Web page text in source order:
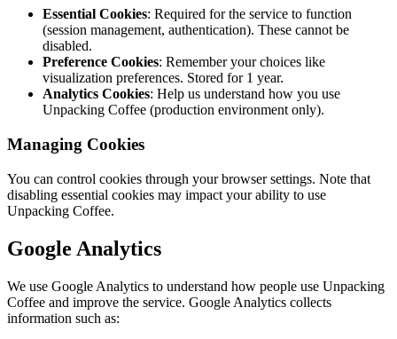
Essential Cookies: Required for the service to function
(session management, authentication). These cannot be
disabled.
Preference Cookies: Remember your choices like
visualization preferences. Stored for 1 year.
Analytics Cookies: Help us understand how you use
Unpacking Coffee (production environment only).
Managing Cookies
You can control cookies through your browser settings. Note that
disabling essential cookies may impact your ability to use
Unpacking Coffee.
Google Analytics
We use Google Analytics to understand how people use Unpacking
Coffee and improve the service. Google Analytics collects
information such as: